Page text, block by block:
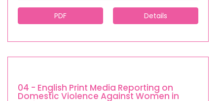
PDF Details
04 - English Print Media Reporting on
Domestic Violence Against Women in